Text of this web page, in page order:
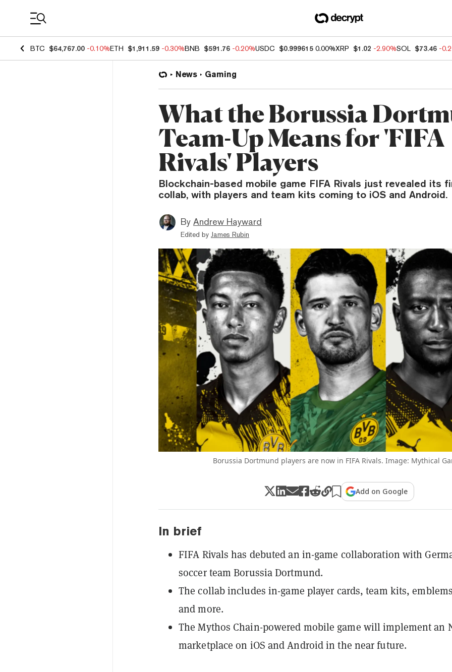
BTC $64,767.00 -0.10%ETH $1,911.59 -0.30%BNB $591.76 -0.20%USDC $0.999615 0.00%XRP $1.02 -2.90%SOL $73.46 -
News Gaming
What the Borussia
Team-Up Means for 'FIFA
Rivals' Players
Blockchain-based mobile game FIFA Rivals just revealed its
collab, with players and team kits coming to iOS and Android.
By Andrew Hayward
Edited by James Rubin
Borussia Dortmund players are now in FIFA Rivals. Image: Mythical
Add on Google
In brief
FIFA Rivals has debuted an in-game collaboration with
soccer team Borussia Dortmund.
The collab includes in-game player cards, team kits,
and more.
The Mythos Chain-powered mobile game will implement an
marketplace on iOS and Android in the near future.